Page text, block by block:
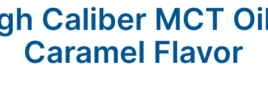
Caliber MCT
Caramel Flavor